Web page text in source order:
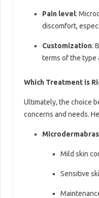
Pain level:
discomfort,
Customization:
terms of the type
Which Treatment is
Ultimately, the choice
concerns and needs.
Mild skin
Sensitive